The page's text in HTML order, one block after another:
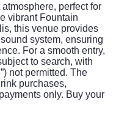
perfect for
vibrant Fountain
this venue provides
system, ensuring
For a smooth entry,
to search, with
not permitted. The
purchases,
only. Buy your